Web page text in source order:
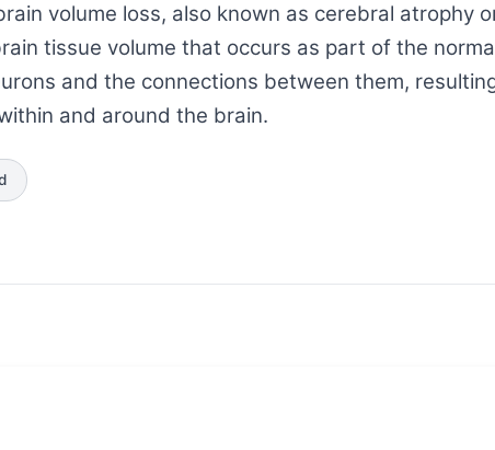
volume loss, also known as cerebral atrophy
tissue volume that occurs as part of the
and the connections between them,
and around the brain.